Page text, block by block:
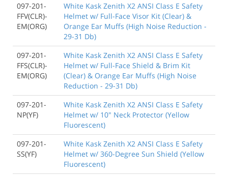
097-201-
FFV(CLR)-
EM(ORG)
White Kask Zenith X2 ANSI Class E Safety
Helmet w/ Full-Face Visor Kit (Clear) &
Orange Ear Muffs (High Noise Reduction -
29-31 Db)
097-201-
FFS(CLR)-
EM(ORG)
White Kask Zenith X2 ANSI Class E Safety
Helmet w/ Full-Face Shield & Brim Kit
(Clear) & Orange Ear Muffs (High Noise
Reduction - 29-31 Db)
097-201-
NP(YF)
White Kask Zenith X2 ANSI Class E Safety
Helmet w/ 10" Neck Protector (Yellow
Fluorescent)
097-201-
SS(YF)
White Kask Zenith X2 ANSI Class E Safety
Helmet w/ 360-Degree Sun Shield (Yellow
Fluorescent)